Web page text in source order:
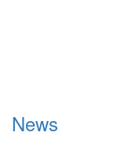
News